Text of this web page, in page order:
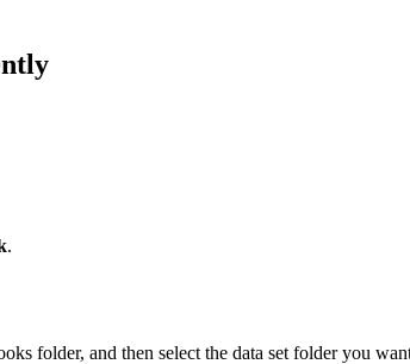
.
folder, and then select the data set folder you